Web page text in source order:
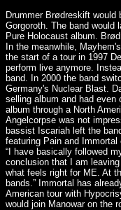
Drummer Brødreskift would
Gorgoroth. The band would
Pure Holocaust album.
In the meanwhile,
the start of a tour in 1997
perform live anymore.
band. In 2000 the band
Germany's Nuclear Blast.
selling album and had even
album through a North
Angelcorpse was not
bassist Iscariah left the
featuring Pain and
“I have basically followed
conclusion that I am
what feels right for ME. At
bands.” Immortal has
American tour with
would join Manowar on the